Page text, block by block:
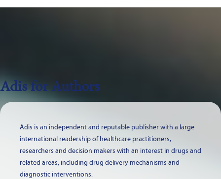
Adis for Authors
Adis is an independent and reputable publisher with a large
international readership of healthcare practitioners,
researchers and decision makers with an interest in drugs and
related areas, including drug delivery mechanisms and
diagnostic interventions.